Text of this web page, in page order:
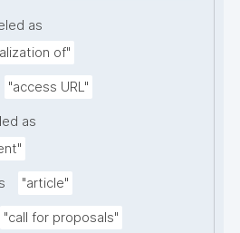
as
of"
"access URL"
as
"article"
"call for proposals"